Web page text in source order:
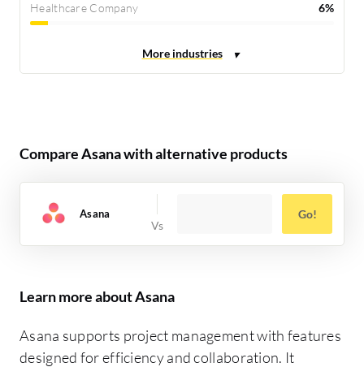
Healthcare Company 6%
Compare Asana with alternative products
Asana Go!
Learn more about Asana
Asana supports project management with features
designed for efficiency and collaboration. It